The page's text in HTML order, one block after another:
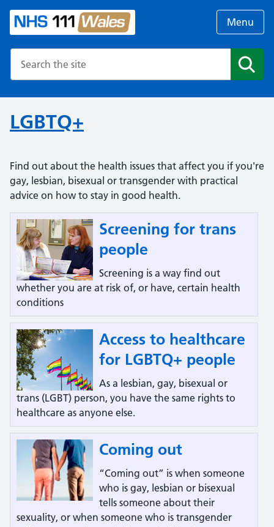
Menu
LGBTQ+
Find out about the health issues that affect you if you're
gay, lesbian, bisexual or transgender with practical
advice on how to stay in good health.
Screening for trans
people
Screening is a way find out
whether you are at risk of, or have, certain health
conditions
Access to healthcare
for LGBTQ+ people
As a lesbian, gay, bisexual or
trans (LGBT) person, you have the same rights to
healthcare as anyone else.
Coming out
“Coming out” is when someone
who is gay, lesbian or bisexual
tells someone about their
sexuality, or when someone who is transgender